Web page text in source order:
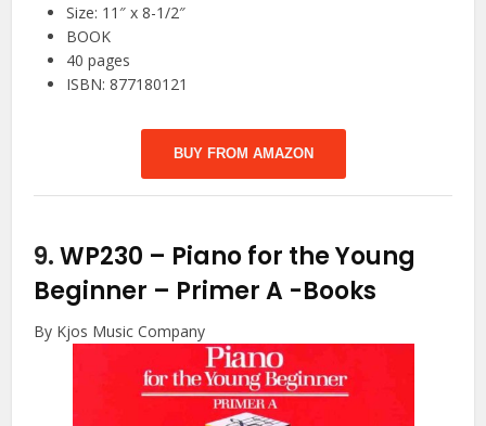
Size: 11″ x 8-1/2″
BOOK
40 pages
ISBN: 877180121
BUY FROM AMAZON
9.WP230 – Piano for the Young
Beginner – Primer A -Books
By Kjos Music Company